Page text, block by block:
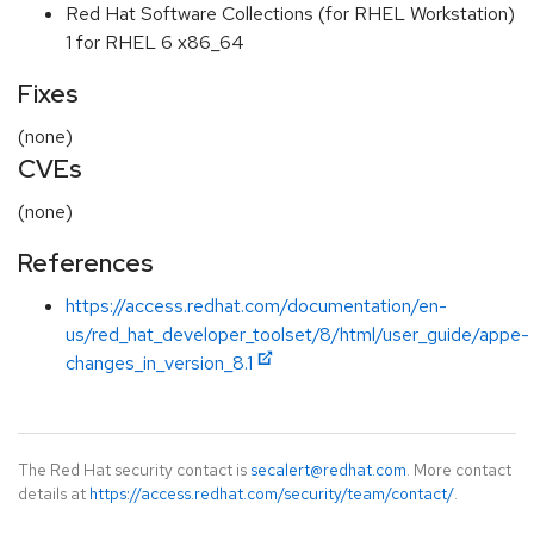
Red Hat Software Collections (for RHEL Workstation)
1 for RHEL 6 x86_64
Fixes
(none)
CVEs
(none)
References
https://access.redhat.com/documentation/en-
us/red_hat_developer_toolset/8/html/user_guide/appe-
changes_in_version_8.1
The Red Hat security contact is secalert@redhat.com. More contact
details at https://access.redhat.com/security/team/contact/.